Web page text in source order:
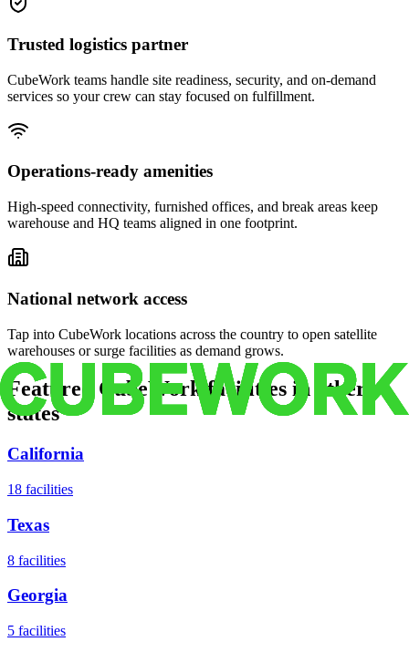
Trusted logistics partner
CubeWork teams handle site readiness, security, and on-demand
services so your crew can stay focused on fulfillment.
Operations-ready amenities
High-speed connectivity, furnished offices, and break areas keep
warehouse and HQ teams aligned in one footprint.
National network access
Tap into CubeWork locations across the country to open satellite
warehouses or surge facilities as demand grows.
Featured CubeWork facilities in other
states
California
18 facilities
Texas
8 facilities
Georgia
5 facilities